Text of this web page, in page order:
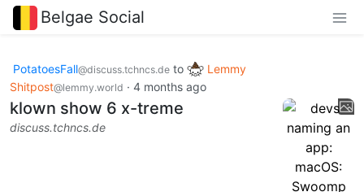
Belgae Social
PotatoesFall@discuss.tchncs.de to
Lemmy
Shitpost@lemmy.world · 4 months ago
klown show 6 x-treme
discuss.tchncs.de